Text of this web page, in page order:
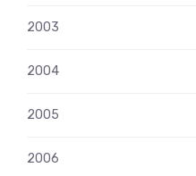
2003
2004
2005
2006